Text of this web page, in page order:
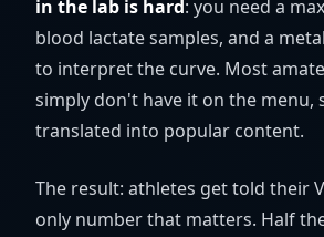
in the lab is hard: you need a
blood lactate samples, and a
to interpret the curve. Most
simply don't have it on the menu,
translated into popular content.
The result: athletes get told their
only number that matters. Half